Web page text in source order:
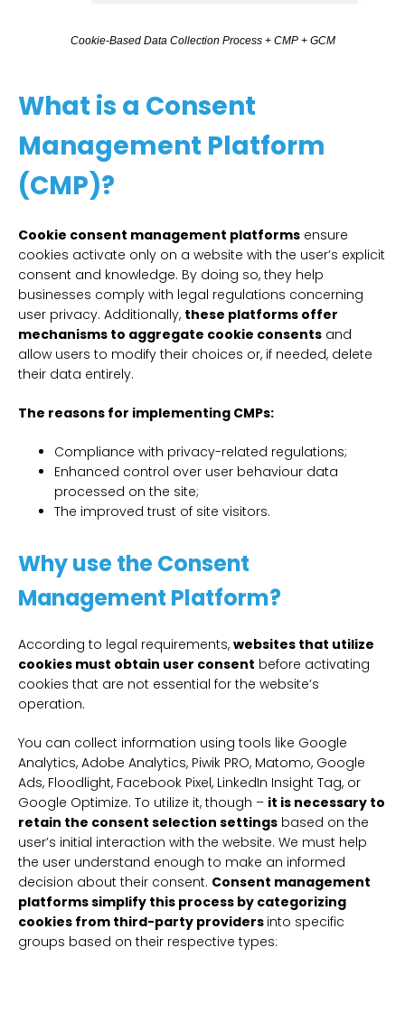
Cookie-Based Data Collection Process + CMP + GCM
What is a Consent
Management Platform
(CMP)?
Cookie consent management platforms ensure
cookies activate only on a website with the user’s explicit
consent and knowledge. By doing so, they help
businesses comply with legal regulations concerning
user privacy. Additionally, these platforms offer
mechanisms to aggregate cookie consents and
allow users to modify their choices or, if needed, delete
their data entirely.
The reasons for implementing CMPs:
Compliance with privacy-related regulations;
Enhanced control over user behaviour data
processed on the site;
The improved trust of site visitors.
Why use the Consent
Management Platform?
According to legal requirements, websites that utilize
cookies must obtain user consent before activating
cookies that are not essential for the website’s
operation.
You can collect information using tools like Google
Analytics, Adobe Analytics, Piwik PRO, Matomo, Google
Ads, Floodlight, Facebook Pixel, LinkedIn Insight Tag, or
Google Optimize. To utilize it, though – it is necessary to
retain the consent selection settings based on the
user’s initial interaction with the website. We must help
the user understand enough to make an informed
decision about their consent. Consent management
platforms simplify this process by categorizing
cookies from third-party providers into specific
groups based on their respective types: